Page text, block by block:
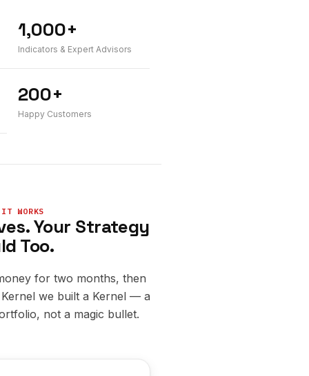
1,000+
Indicators & Expert Advisors
200+
Happy Customers
IT WORKS
Your Strategy
Too.
for two months, then
we built a Kernel — a
not a magic bullet.